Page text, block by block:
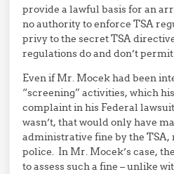
provide a lawful basis for an
no authority to enforce TSA
privy to the secret TSA
regulations do and don’t
Even if Mr. Mocek had been
“screening” activities, which
complaint in his Federal
wasn’t, that would only have
administrative fine by the TSA,
police. In Mr. Mocek’s case,
to assess such a fine – unlike